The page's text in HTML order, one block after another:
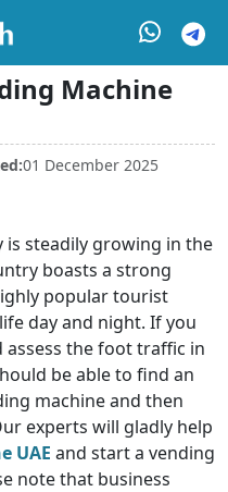
Machine
01 December 2025
is steadily growing in the
boasts a strong
popular tourist
day and night. If you
the foot traffic in
be able to find an
machine and then
experts will gladly help
UAE and start a vending
note that business